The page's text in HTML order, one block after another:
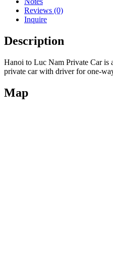
Reviews (0)
Inquire
Description
Hanoi to Luc Nam Private Car is
private car with driver for one-
Map